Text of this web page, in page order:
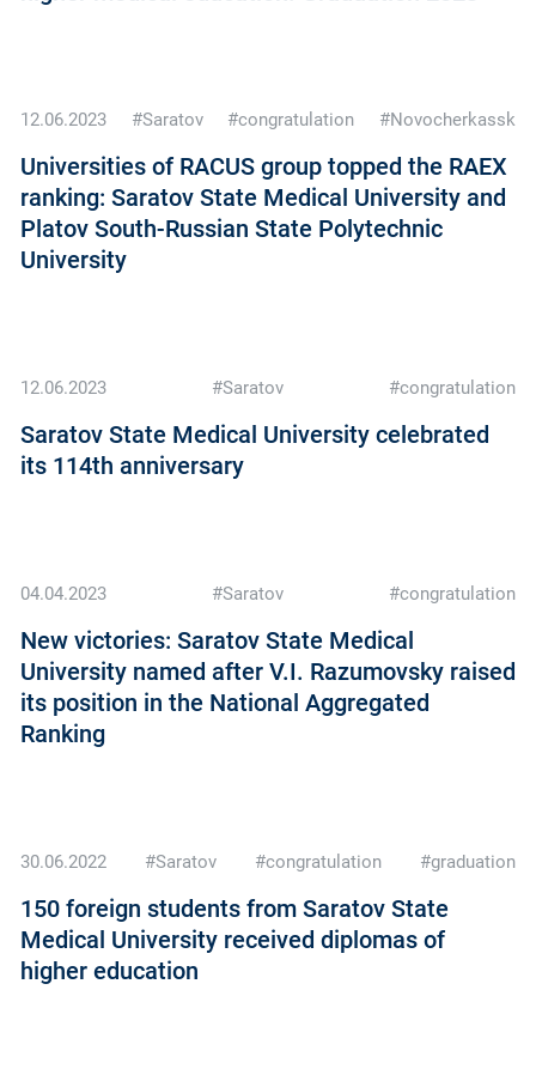
12.06.2023 #Saratov #congratulation #Novocherkassk
Universities of RACUS group topped the RAEX
ranking: Saratov State Medical University and
Platov South-Russian State Polytechnic
University
12.06.2023 #Saratov #congratulation
Saratov State Medical University celebrated
its 114th anniversary
04.04.2023 #Saratov #congratulation
New victories: Saratov State Medical
University named after V.I. Razumovsky raised
its position in the National Aggregated
Ranking
30.06.2022 #Saratov #congratulation #graduation
150 foreign students from Saratov State
Medical University received diplomas of
higher education